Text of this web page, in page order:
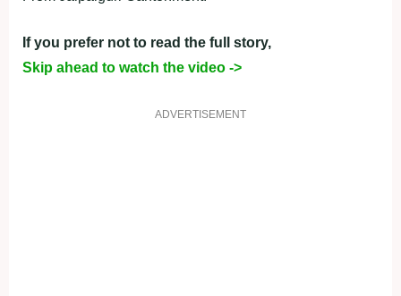
If you prefer not to read the full story,
Skip ahead to watch the video ->
ADVERTISEMENT